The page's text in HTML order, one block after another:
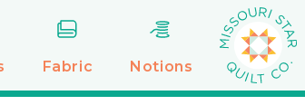
Fabric Notions